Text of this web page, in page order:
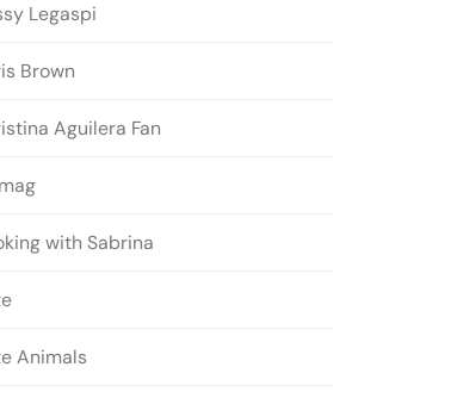
Legaspi
Brown
Aguilera Fan
with Sabrina
Animals